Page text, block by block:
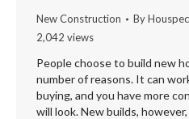
New Construction By
2,042 views
People choose to build new
number of reasons. It can
buying, and you have more
will look. New builds,